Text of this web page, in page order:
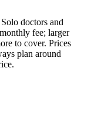
doctors and
fee; larger
to cover. Prices
plan around